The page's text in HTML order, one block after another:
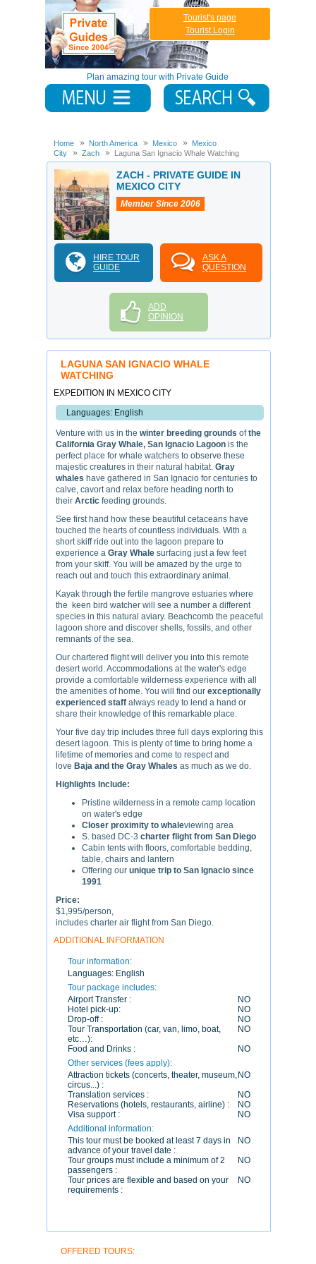
Plan amazing tour with Private Guide
Tourist's page
Tourist Login
Home North America Mexico
Mexico
City
Zach Laguna San Ignacio Whale Watching
ZACH - PRIVATE GUIDE IN
MEXICO CITY
Member Since 2006
HIRE TOUR
GUIDE
ASK A
QUESTION
ADD
OPINION
LAGUNA SAN IGNACIO WHALE
WATCHING
EXPEDITION IN MEXICO CITY
Languages: English
Venture with us in the winter breeding grounds ofthe
California Gray Whale, San Ignacio Lagoon is the
perfect place for whale watchers to observe these
majestic creatures in their natural habitat. Gray
whales have gathered in San Ignacio for centuries to
calve, cavort and relax before heading north to
their Arctic feeding grounds.
See first hand how these beautiful cetaceans have
touched the hearts of countless individuals. With a
short skiff ride out into the lagoon prepare to
experience a Gray Whale surfacing just a few feet
from your skiff. You will be amazed by the urge to
reach out and touch this extraordinary animal.
Kayak through the fertile mangrove estuaries where
the keen bird watcher will see a number a different
species in this natural aviary. Beachcomb the peaceful
lagoon shore and discover shells, fossils, and other
remnants of the sea.
Our chartered flight will deliver you into this remote
desert world. Accommodations at the water's edge
provide a comfortable wilderness experience with all
the amenities of home. You will find our exceptionally
experienced staff always ready to lend a hand or
share their knowledge of this remarkable place.
Your five day trip includes three full days exploring this
desert lagoon. This is plenty of time to bring home a
lifetime of memories and come to respect and
love Baja and the Gray Whales as much as we do.
Highlights Include:
Pristine wilderness in a remote camp location
on water's edge
Closer proximity to whaleviewing area
S. based DC-3 charter flight from San Diego
Cabin tents with floors, comfortable bedding,
table, chairs and lantern
Offering our unique trip to San Ignacio since
1991
Price:
$1,995/person,
includes charter air flight from San Diego.
ADDITIONAL INFORMATION
Tour information:
Languages: English
Tour package includes:
Airport Transfer :
NO
Hotel pick-up:
NO
Drop-off :
NO
Tour Transportation (car, van, limo, boat,
etc…):
NO
Food and Drinks :
NO
Other services (fees apply):
Attraction tickets (concerts, theater, museum,
circus...) :
NO
Translation services :
NO
Reservations (hotels, restaurants, airline) :
NO
Visa support :
NO
Additional information:
This tour must be booked at least 7 days in
advance of your travel date :
NO
Tour groups must include a minimum of 2
passengers :
NO
Tour prices are flexible and based on your
requirements :
NO
OFFERED TOURS: